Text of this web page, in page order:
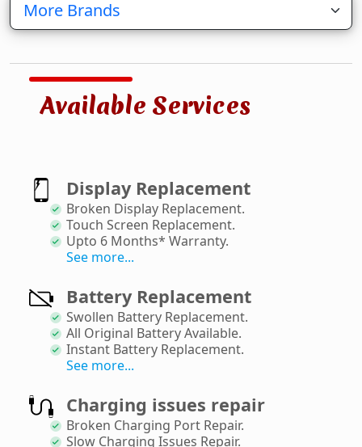
Available Services
Display Replacement
Broken Display Replacement.
Touch Screen Replacement.
Upto 6 Months* Warranty.
See more...
Battery Replacement
Swollen Battery Replacement.
All Original Battery Available.
Instant Battery Replacement.
See more...
Charging issues repair
Broken Charging Port Repair.
Slow Charging Issues Repair.